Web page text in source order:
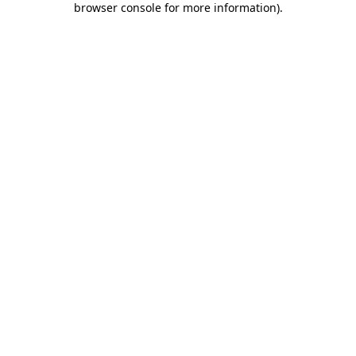
browser console for more information).